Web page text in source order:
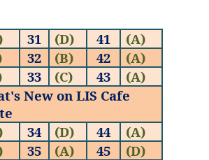
31 (D) 41
(A)
32 (B) 42
(A)
33 (C) 43
(A)
New on LIS Cafe
34 (D) 44
(A)
35 (A) 45 (D)